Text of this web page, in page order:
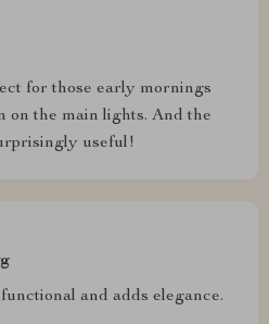
for those early mornings
the main lights. And the
useful!
and adds elegance.